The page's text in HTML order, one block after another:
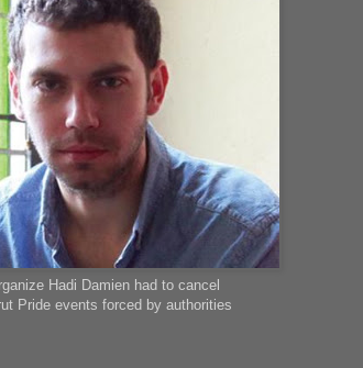
Hadi Damien had to cancel
Pride events forced by authorities